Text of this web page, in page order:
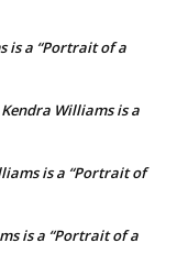
is a “Portrait of a
Williams is a
is a “Portrait of
is a “Portrait of a